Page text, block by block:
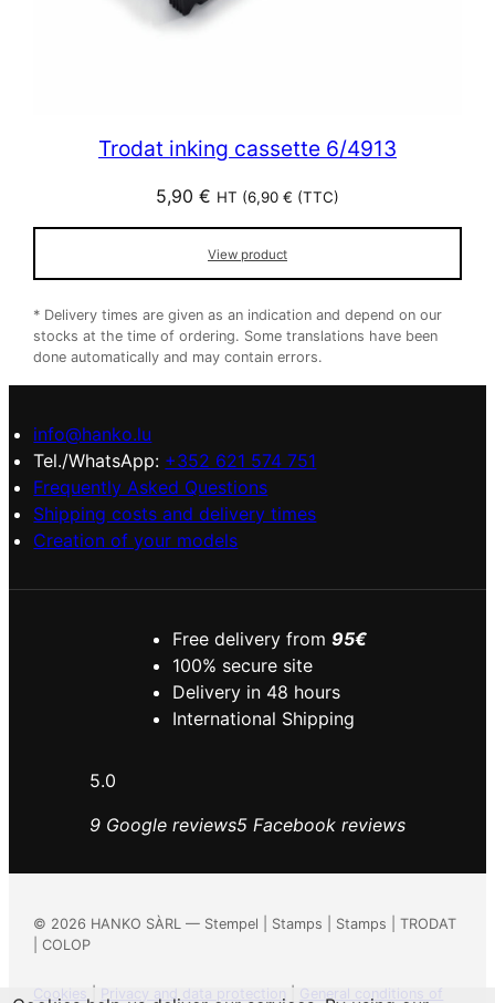
Trodat inking cassette 6/4913
5,90 € HT (6,90 € (TTC)
View product
* Delivery times are given as an indication and depend on our
stocks at the time of ordering. Some translations have been
done automatically and may contain errors.
info@hanko.lu
Tel./WhatsApp: +352 621 574 751
Frequently Asked Questions
Shipping costs and delivery times
Creation of your models
Free delivery from 95€
100% secure site
Delivery in 48 hours
International Shipping
5.0
9 Google reviews5 Facebook reviews
© 2026 HANKO SÀRL — Stempel | Stamps | Stamps | TRODAT
| COLOP
Cookies Privacy and data protection General conditions of